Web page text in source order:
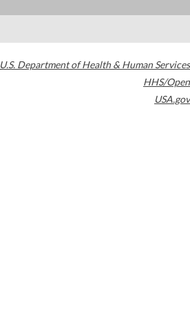
U.S. Department of Health & Human Services
HHS/Open
USA.gov